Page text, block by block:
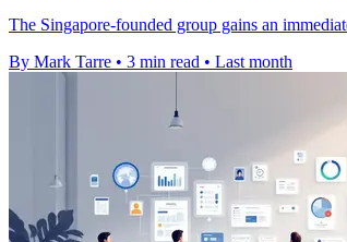
The Singapore-founded group gains an
By Mark Tarre • 3 min read • Last month